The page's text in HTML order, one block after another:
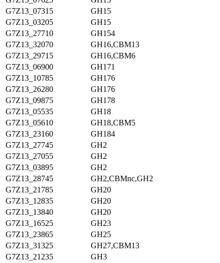
G7Z13_07315
GH15
G7Z13_03205
GH15
G7Z13_27710
GH154
G7Z13_32070
GH16,CBM13
G7Z13_29715
GH16,CBM6
G7Z13_06900
GH171
G7Z13_10785
GH176
G7Z13_26280
GH176
G7Z13_09875
GH178
G7Z13_05535
GH18
G7Z13_05610
GH18,CBM5
G7Z13_23160
GH184
G7Z13_27745
GH2
G7Z13_27055
GH2
G7Z13_03895
GH2
G7Z13_28745
GH2,CBMnc,GH2
G7Z13_21785
GH20
G7Z13_12835
GH20
G7Z13_13840
GH20
G7Z13_16525
GH23
G7Z13_23865
GH25
G7Z13_31325
GH27,CBM13
G7Z13_21235
GH3